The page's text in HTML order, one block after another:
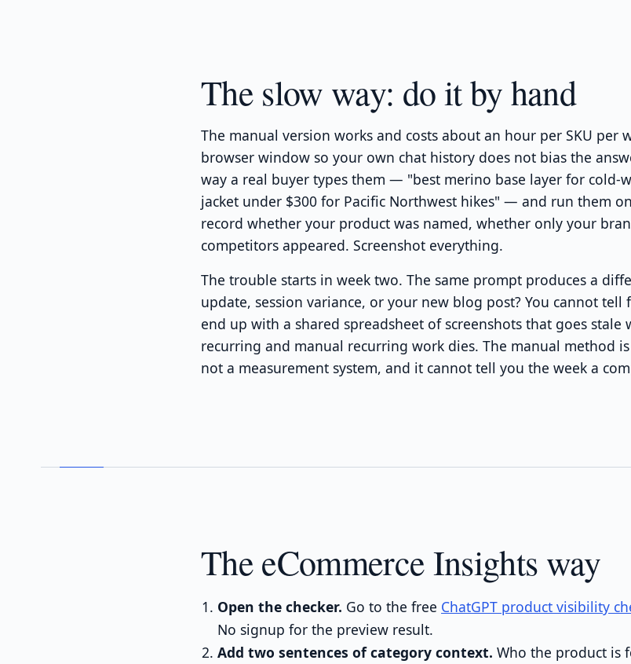
The slow way: do it by hand
The manual version works and costs about an hour per SKU per
browser window so your own chat history does not bias the
way a real buyer types them — "best merino base layer for
jacket under $300 for Pacific Northwest hikes" — and run them
record whether your product was named, whether only your
competitors appeared. Screenshot everything.
The trouble starts in week two. The same prompt produces a
update, session variance, or your new blog post? You cannot
end up with a shared spreadsheet of screenshots that goes
recurring and manual recurring work dies. The manual method
not a measurement system, and it cannot tell you the week a
The eCommerce Insights way
Open the checker. Go to the free ChatGPT product visibility
No signup for the preview result.
Add two sentences of category context. Who the product is